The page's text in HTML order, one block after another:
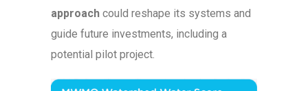
approach could reshape its systems and
guide future investments, including a
potential pilot project.